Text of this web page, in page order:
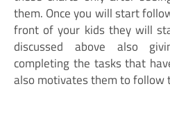
them. Once you will start
front of your kids they will
discussed above also
completing the tasks that
also motivates them to follow